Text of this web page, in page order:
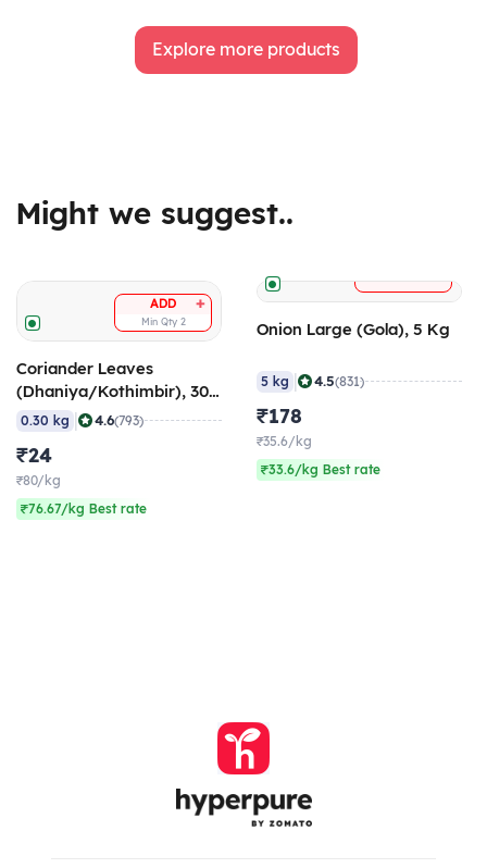
Explore more products
Might we suggest..
ADD +
Min Qty 2
Coriander Leaves
(Dhaniya/Kothimbir), 300
gm
0.30 kg | 4.6(793)
₹24
₹80/kg
₹76.67/kg Best rate
Onion Large (Gola), 5 Kg
5 kg | 4.5(831)
₹178
₹35.6/kg
₹33.6/kg Best rate